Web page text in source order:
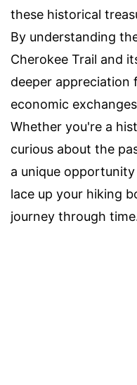
these historical
By understanding
Cherokee Trail and
deeper appreciation
economic
Whether you're a
curious about the
a unique
lace up your hiking
journey through